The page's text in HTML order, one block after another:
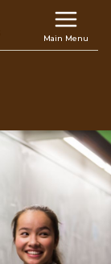
Main Menu